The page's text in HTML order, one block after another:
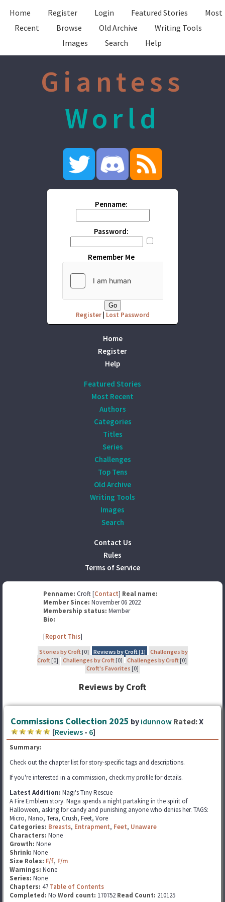
Home Register Login Featured Stories
Most
Recent
Browse Old Archive
Writing Tools
Images
Search Help
Giantess
World
Penname:
Password:
Remember Me
Register| Lost Password
Home
Register
Help
Featured Stories
Most Recent
Authors
Categories
Titles
Series
Challenges
Top Tens
Old Archive
Writing Tools
Images
Search
Contact Us
Rules
Terms of Service
Penname: Croft [Contact] Real name:
Member Since: November 06 2022
Membership status: Member
Bio:
[Report This]
Stories by Croft[0] Reviews by Croft[1]
Challenges by
Croft[0] Challenges by Croft[0] Challenges by Croft[0]
Croft's Favorites [0]
Reviews by Croft
Commissions Collection 2025 by idunnow Rated:X
[Reviews - 6]
Summary:
Check out the chapter list for story-specific tags and descriptions.
If you're interested in a commission, check my profile for details.
Latest Addition: Nagi's Tiny Rescue
A Fire Emblem story. Naga spends a night partaking in the spirit of
Halloween, asking for candy and punishing anyone who denies her. TAGS:
Micro, Nano, Tera, Crush, Feet, Vore
Categories: Breasts, Entrapment, Feet, Unaware
Characters: None
Growth: None
Shrink: None
Size Roles: F/f, F/m
Warnings: None
Series: None
Chapters: 47 Table of Contents
Completed: No Word count: 170752 Read Count: 210125